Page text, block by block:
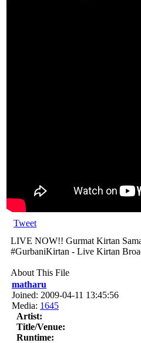
Tweet
LIVE NOW!! Gurmat Kirtan
#GurbaniKirtan - Live Kirtan
About This File
matharu
Joined: 2009-04-11 13:45:56
Media: 1645
Artist:
Title/Venue:
Runtime: